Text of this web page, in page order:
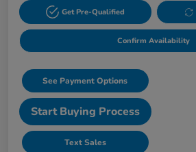
Get Pre-Qualified
Confirm Availability
See Payment Options
Start Buying Process
Text Sales